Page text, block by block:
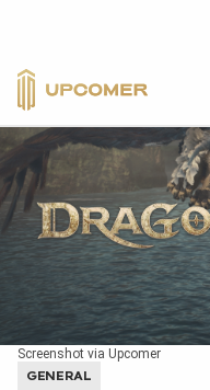
Screenshot via Upcomer
GENERAL